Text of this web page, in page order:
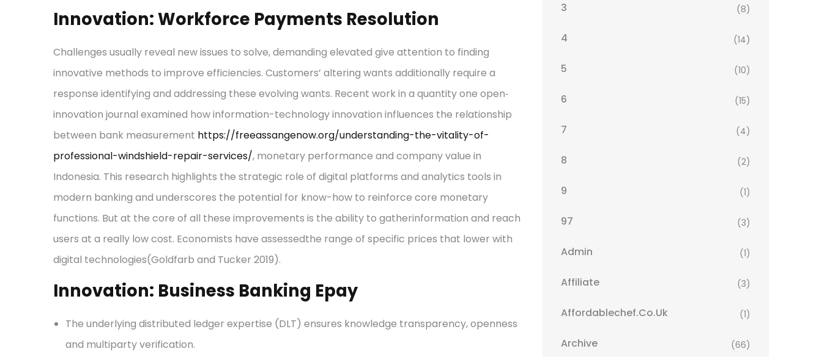
Innovation: Workforce Payments Resolution
Challenges usually reveal new issues to solve, demanding elevated give attention to finding
innovative methods to improve efficiencies. Customers’ altering wants additionally require a
response identifying and addressing these evolving wants. Recent work in a quantity one open‐
innovation journal examined how information-technology innovation influences the relationship
between bank measurement https://freeassangenow.org/understanding-the-vitality-of-
professional-windshield-repair-services/, monetary performance and company value in
Indonesia. This research highlights the strategic role of digital platforms and analytics tools in
modern banking and underscores the potential for know-how to reinforce core monetary
functions. But at the core of all these improvements is the ability to gatherinformation and reach
users at a really low cost. Economists have assessedthe range of specific prices that lower with
digital technologies(Goldfarb and Tucker 2019).
Innovation: Business Banking Epay
The underlying distributed ledger expertise (DLT) ensures knowledge transparency, openness
and multiparty verification.
3 (8)
4 (14)
5 (10)
6 (15)
7 (4)
8 (2)
9 (1)
97 (3)
Admin (1)
Affiliate (3)
Affordablechef.co.uk (1)
Archive (66)